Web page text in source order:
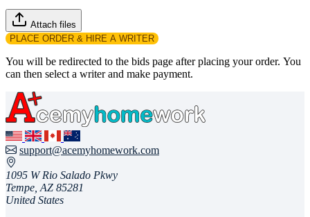
Attach files
PLACE ORDER & HIRE A WRITER
You will be redirected to the bids page after placing your order. You
can then select a writer and make payment.
support@acemyhomework.com
1095 W Rio Salado Pkwy
Tempe, AZ 85281
United States